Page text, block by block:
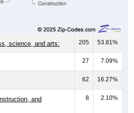
Construction
science, and arts: 205 53.81%
27 7.09%
62 16.27%
and
8 2.10%